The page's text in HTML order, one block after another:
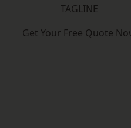
TAGLINE
Get Your Free Quote